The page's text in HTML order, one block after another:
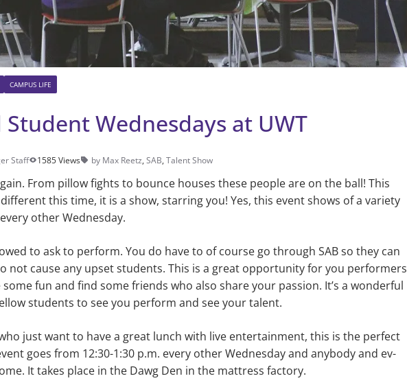
CAMPUS LIFE
Wednesdays at UWT
Staff 1585 Views by Max Reetz, SAB, Talent Show
From pillow fights to bounce houses these people are on the ball! This
this time, it is a show, starring you! Yes, this event shows of a variety
other Wednesday.
to ask to per­form. You do have to of course go through SAB so they can
not cause any upset students. This is a great opportunity for you perform­ers
fun and find some friends who also share your pas­sion. It’s a wonderful
students to see you perform and see your talent.
just want to have a great lunch with live entertain­ment, this is the perfect
goes from 12:30-1:30 p.m. every other Wednesday and anybody and ev­
It takes place in the Dawg Den in the mattress factory.